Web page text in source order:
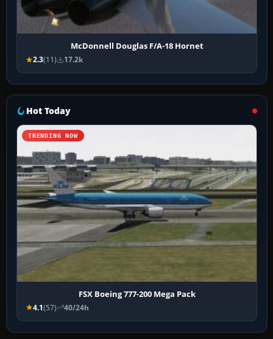
McDonnell Douglas F/A-18 Hornet
2.3(11) 17.2k
Hot Today
TRENDING NOW
FSX Boeing 777-200 Mega Pack
4.1(57) 40/24h